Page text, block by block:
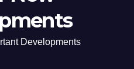
Developments